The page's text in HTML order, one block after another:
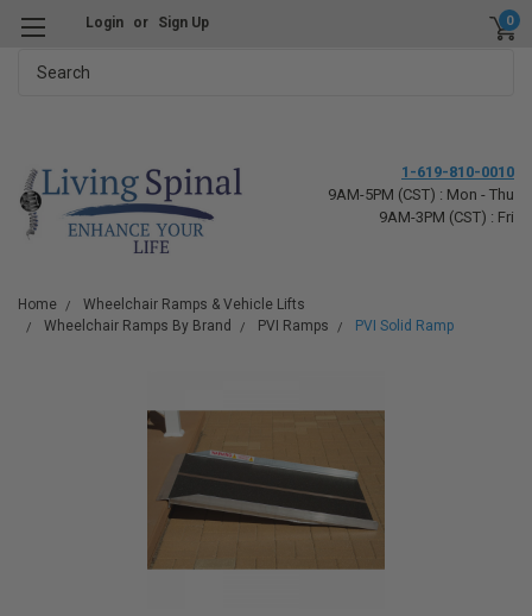
Login or Sign Up 0
1-619-810-0010
9AM-5PM (CST) : Mon - Thu
9AM-3PM (CST) : Fri
Home
Wheelchair Ramps & Vehicle Lifts
Wheelchair Ramps By Brand
PVI Ramps PVI Solid Ramp